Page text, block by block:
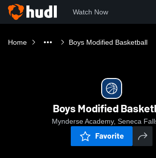
Watch Now
Home Boys Modified Basketball
Boys Modified
Mynderse Academy, Seneca
Favorite